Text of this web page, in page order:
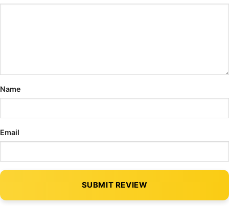
Name
Email
SUBMIT REVIEW